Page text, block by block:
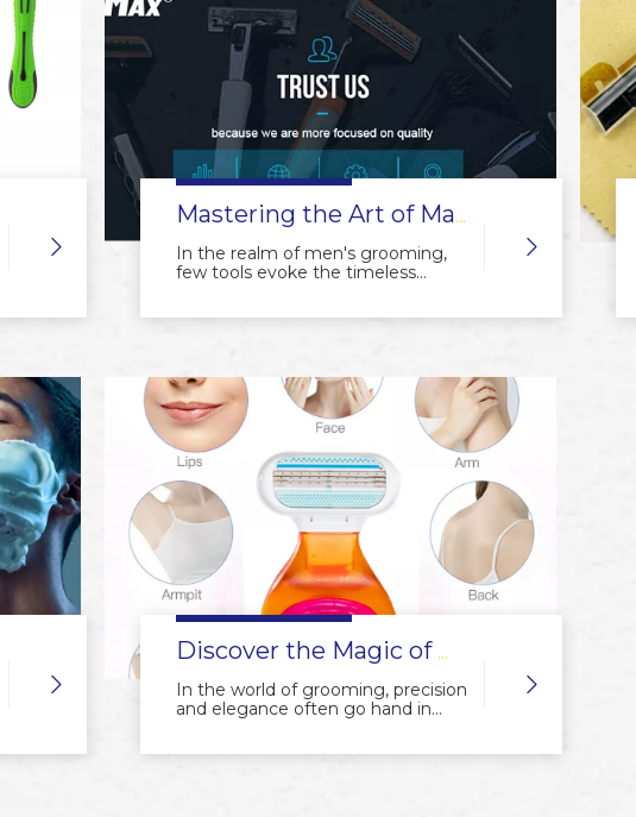
Mastering the Art of Manual Shavers: The Beauty of Precision and Craftsmanship
In the realm of men's grooming,
few tools evoke the timeless
producing manual shavers has
captured the hearts of grooming
enthusiasts worldwide. In this
article, we embark on a journey
through the fascinating world of
manual shaver production,
celebrating the beauty of precision
and the allure of traditional
craftsmanship.
Discover the Magic of Our Mini Ladies' Manual Shaver: Your Perfect Grooming Companion
In the world of grooming, precision
and elegance often go hand in